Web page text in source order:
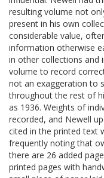
resulting volume not
present in his own
considerable value,
information otherwise
in other collections and
volume to record
not an exaggeration to
throughout the rest of
as 1936. Weights of
recorded, and Newell
cited in the printed text
frequently noting that
there are 26 added
printed pages with